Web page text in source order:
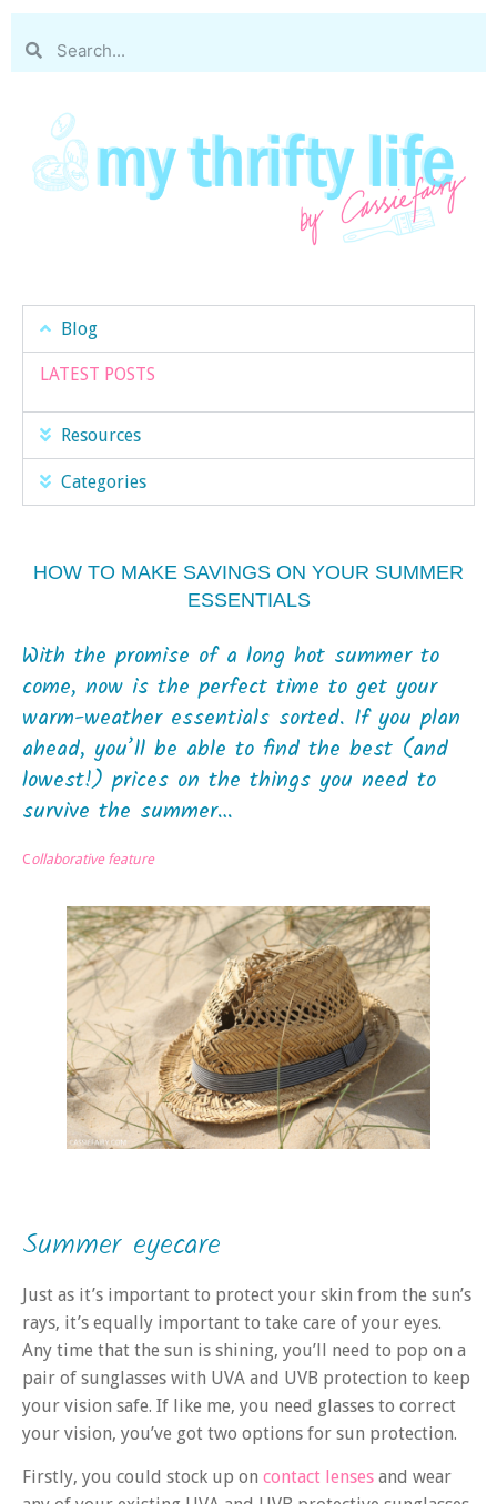
Blog
LATEST POSTS
Resources
Categories
HOW TO MAKE SAVINGS ON YOUR SUMMER
ESSENTIALS
With the promise of a long hot summer to
come, now is the perfect time to get your
warm-weather essentials sorted. If you plan
ahead, you’ll be able to find the best (and
lowest!) prices on the things you need to
survive the summer…
Collaborative feature
Summer eyecare
Just as it’s important to protect your skin from the sun’s
rays, it’s equally important to take care of your eyes.
Any time that the sun is shining, you’ll need to pop on a
pair of sunglasses with UVA and UVB protection to keep
your vision safe. If like me, you need glasses to correct
your vision, you’ve got two options for sun protection.
Firstly, you could stock up on contact lenses and wear